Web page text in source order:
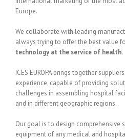
Europe.
We collaborate with leading
always trying to offer the best value
technology at the service of health.
ICES EUROPA brings together
experience, capable of providing
challenges in assembling hospital
and in different geographic regions.
Our goal is to design
equipment of any medical and